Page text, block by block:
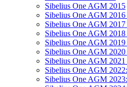
Sibelius One AGM 2015
Sibelius One AGM
Sibelius One AGM
Sibelius One AGM
Sibelius One AGM
Sibelius One AGM 2020
Sibelius One AGM 2021
Sibelius One AGM
Sibelius One AGM